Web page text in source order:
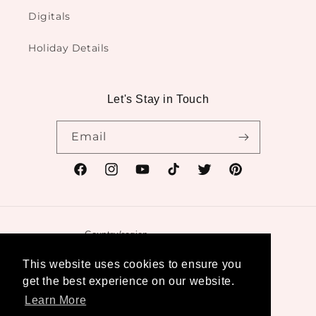
This website uses cookies to ensure you
get the best experience on our website.
Learn More
Digitals
Holiday Details
Let's Stay in Touch
Email
FacebookInstagramYouTubeTikTokTwitterPinterest
Country/region
United States | USD $
Payment